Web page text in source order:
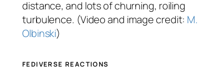
distance, and lots of churning, roiling
turbulence. (Video and image credit: M.
Olbinski)
FEDIVERSE REACTIONS